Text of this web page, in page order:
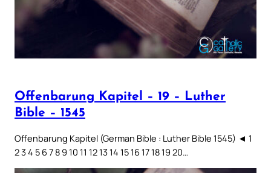
Offenbarung Kapitel – 19 – Luther
Bible – 1545
Offenbarung Kapitel (German Bible : Luther Bible 1545) ◄ 1
2 3 4 5 6 7 8 9 10 11 12 13 14 15 16 17 18 19 20…